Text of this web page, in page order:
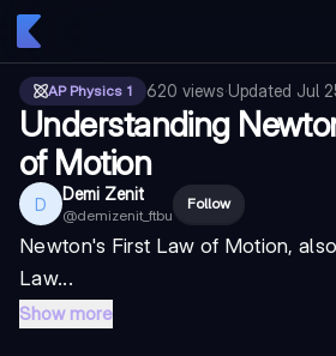
AP Physics 1 620 views·Updated Jul
Understanding
of Motion
D Demi Zenit
@demizenit_ftbu
Follow
Newton's First Law of Motion,
Law...
Show more